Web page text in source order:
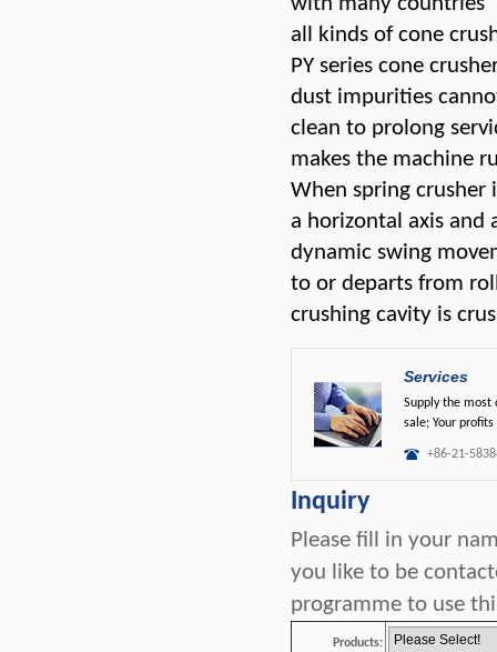
all kinds of cone
PY series cone
dust impurities
clean to prolong
makes the machine
When spring
a horizontal axis and
dynamic swing
to or departs from
crushing cavity is
Services
Supply the most
sale; Your
+86-21-
Inquiry
Please fill in your
you like to be
programme to use
Products: